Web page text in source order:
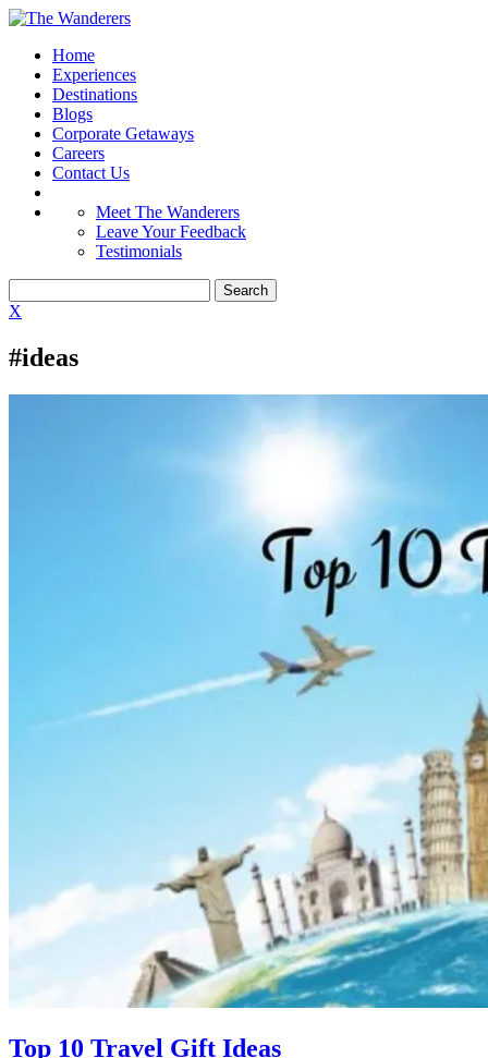
Home
Experiences
Destinations
Blogs
Corporate Getaways
Careers
Contact Us
Meet The Wanderers
Leave Your Feedback
Testimonials
X
#ideas
Top 10 Travel Gift Ideas